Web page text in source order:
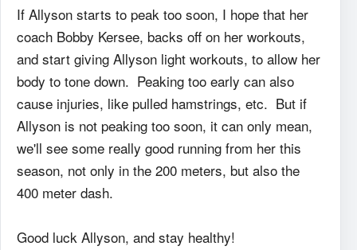
If Allyson starts to peak too soon, I hope that her
coach Bobby Kersee, backs off on her workouts,
and start giving Allyson light workouts, to allow her
body to tone down. Peaking too early can also
cause injuries, like pulled hamstrings, etc. But if
Allyson is not peaking too soon, it can only mean,
we'll see some really good running from her this
season, not only in the 200 meters, but also the
400 meter dash.
Good luck Allyson, and stay healthy!